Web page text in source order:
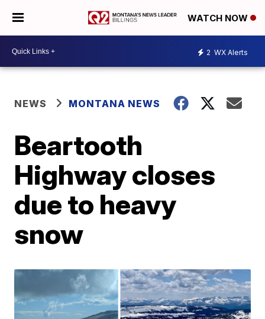
WATCH NOW
2 WX Alerts
NEWS MONTANA NEWS
Beartooth
Highway closes
due to heavy
snow